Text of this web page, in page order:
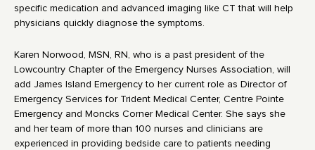
specific medication and advanced imaging like CT that will help
physicians quickly diagnose the symptoms.
Karen Norwood, MSN, RN, who is a past president of the
Lowcountry Chapter of the Emergency Nurses Association, will
add James Island Emergency to her current role as Director of
Emergency Services for Trident Medical Center, Centre Pointe
Emergency and Moncks Corner Medical Center. She says she
and her team of more than 100 nurses and clinicians are
experienced in providing bedside care to patients needing